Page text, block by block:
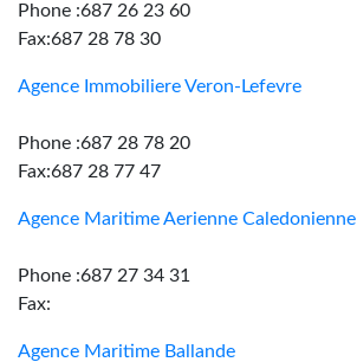
Phone :687 26 23 60
Fax:687 28 78 30
Agence Immobiliere Veron-Lefevre
Phone :687 28 78 20
Fax:687 28 77 47
Agence Maritime Aerienne Caledonienne
Phone :687 27 34 31
Fax:
Agence Maritime Ballande